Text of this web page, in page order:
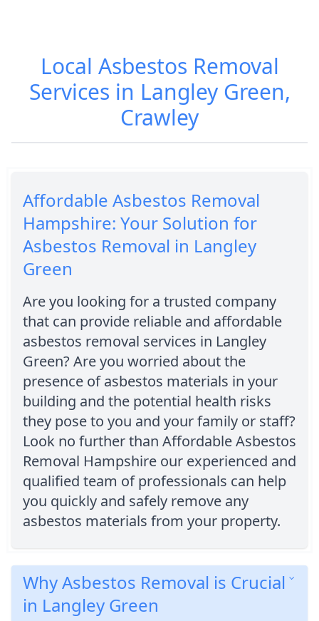
Local Asbestos Removal
Services in Langley Green,
Crawley
Affordable Asbestos Removal
Hampshire: Your Solution for
Asbestos Removal in Langley
Green
Are you looking for a trusted company
that can provide reliable and affordable
asbestos removal services in Langley
Green? Are you worried about the
presence of asbestos materials in your
building and the potential health risks
they pose to you and your family or staff?
Look no further than Affordable Asbestos
Removal Hampshire our experienced and
qualified team of professionals can help
you quickly and safely remove any
asbestos materials from your property.
Why Asbestos Removal is Crucial
in Langley Green